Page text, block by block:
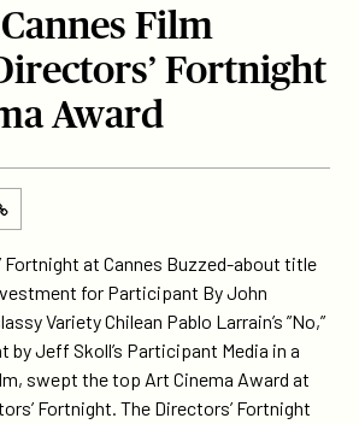
Film
Fortnight
Award
https://participant.com/no-
cannes-
festival-
directors-
fortnight-
Fortnight at Cannes Buzzed-about title
for Participant By John
Variety Chilean Pablo Larrain’s ”No,”
Jeff Skoll’s Participant Media in a
swept the top Art Cinema Award at
Fortnight. The Directors’ Fortnight